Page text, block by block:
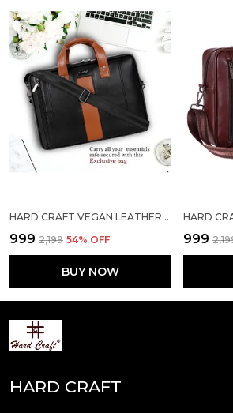
HARD CRAFT VEGAN LEATHER OFFICE LAPTOP MESSENGER STYLISH BRIEFCASE BAG
₹999 ₹2,199 54% OFF
BUY NOW
₹999
HARD CRAFT